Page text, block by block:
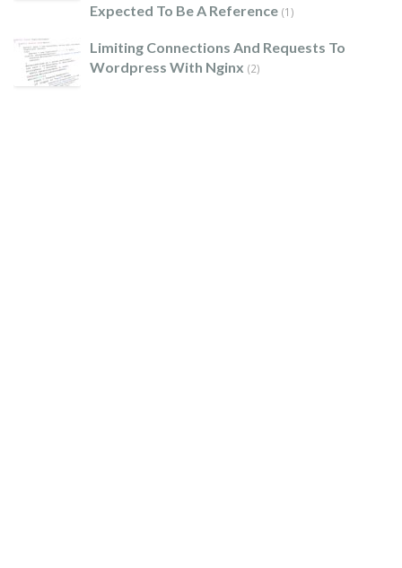
Expected To Be A Reference (1)
Limiting Connections And Requests To
Wordpress With Nginx (2)